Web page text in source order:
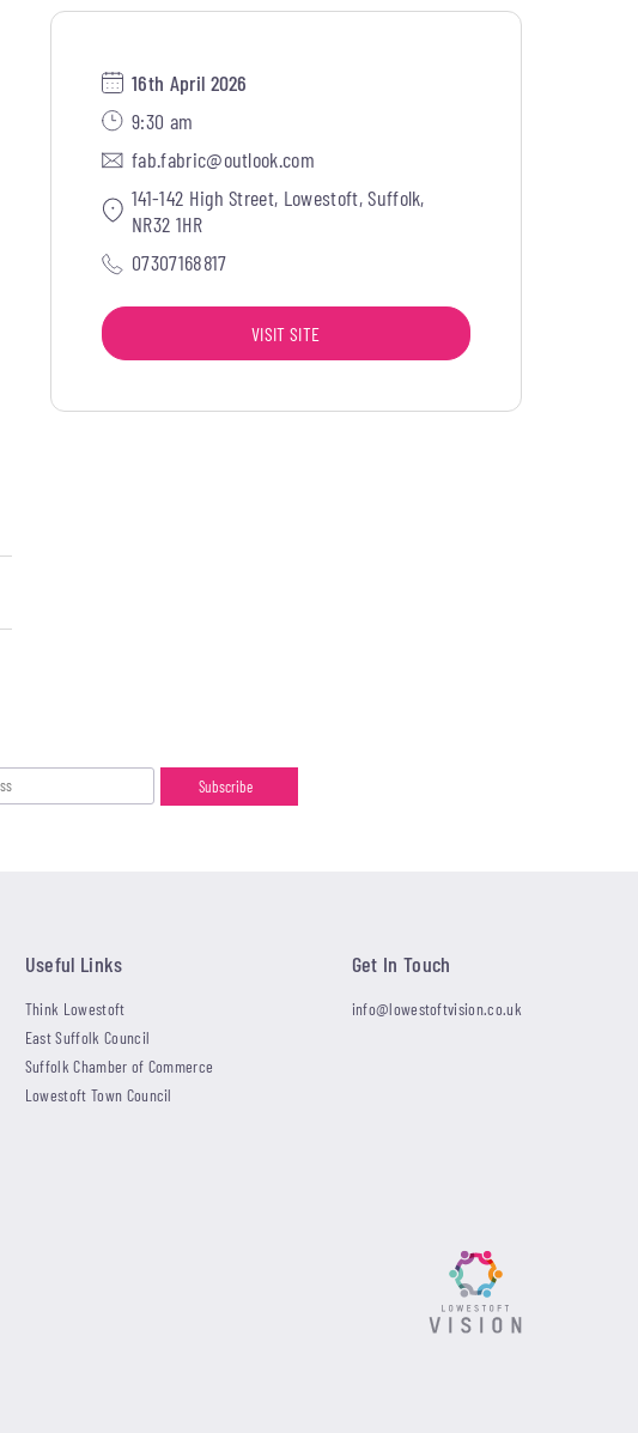
16th April 2026
9:30 am
fab.fabric@outlook.com
141-142 High Street, Lowestoft, Suffolk,
NR32 1HR
07307168817
VISIT SITE
Useful Links
Think Lowestoft
East Suffolk Council
Suffolk Chamber of Commerce
Lowestoft Town Council
Get In Touch
info@lowestoftvision.co.uk